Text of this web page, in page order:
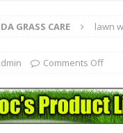
GRASS CARE lawn
Comments Off